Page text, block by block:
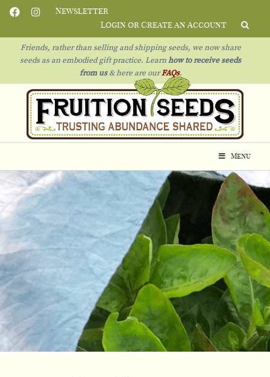
Newsletter
Login or Create an Account
Friends, rather than selling and shipping seeds, we now share
seeds as an embodied gift practice. Learn how to receive seeds
from us& here are ourFAQs.
Menu